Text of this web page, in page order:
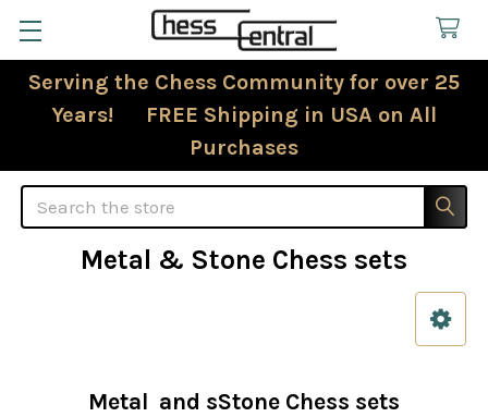
Serving the Chess Community for over 25
Years! FREE Shipping in USA on All
Purchases
Search
Metal & Stone Chess sets
Metal and sStone Chess sets